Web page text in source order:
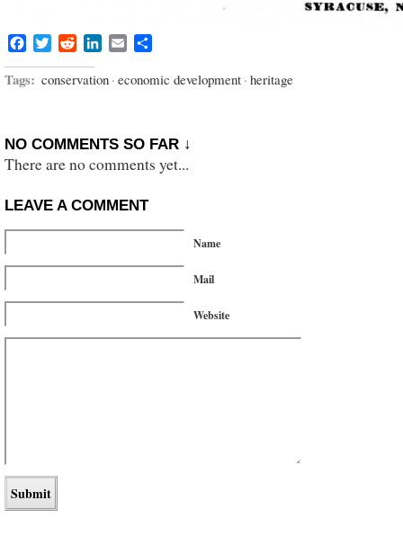
Facebook
TwitterRedditLinkedIn
Email
Tags: conservation · economic development · heritage
NO COMMENTS SO FAR ↓
There are no comments yet...
LEAVE A COMMENT
Name
Mail
Website